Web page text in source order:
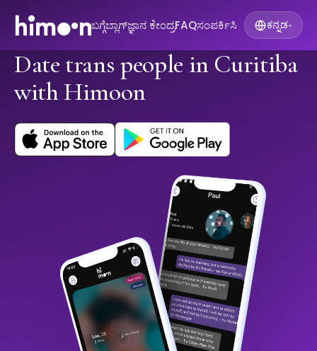
ಬಗ್ಗೆಬ್ಲಾಗ್ಜ್ಞಾನ ಕೇಂದ್ರFAQಸಂಪರ್ಕಿಸಿ ಕನ್ನಡ▾
Date trans people in Curitiba
with Himoon